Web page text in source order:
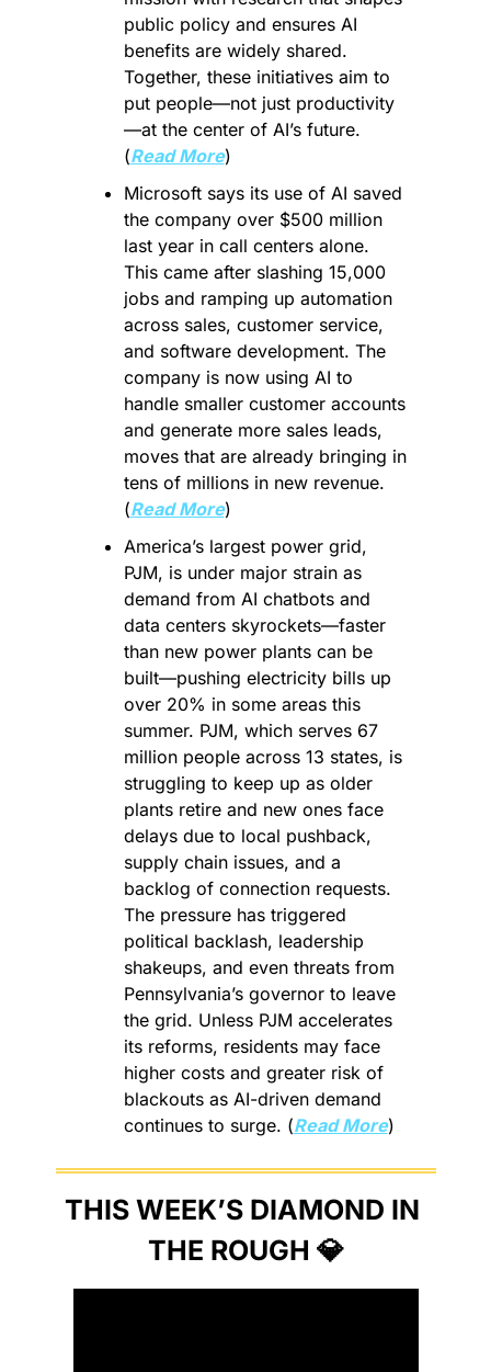
public policy and ensures AI
benefits are widely shared.
Together, these initiatives aim to
put people—not just productivity
—at the center of AI’s future.
(Read More)
Microsoft says its use of AI saved
the company over $500 million
last year in call centers alone.
This came after slashing 15,000
jobs and ramping up automation
across sales, customer service,
and software development. The
company is now using AI to
handle smaller customer accounts
and generate more sales leads,
moves that are already bringing in
tens of millions in new revenue.
(Read More)
America’s largest power grid,
PJM, is under major strain as
demand from AI chatbots and
data centers skyrockets—faster
than new power plants can be
built—pushing electricity bills up
over 20% in some areas this
summer. PJM, which serves 67
million people across 13 states, is
struggling to keep up as older
plants retire and new ones face
delays due to local pushback,
supply chain issues, and a
backlog of connection requests.
The pressure has triggered
political backlash, leadership
shakeups, and even threats from
Pennsylvania’s governor to leave
the grid. Unless PJM accelerates
its reforms, residents may face
higher costs and greater risk of
blackouts as AI-driven demand
continues to surge. (Read More)
THIS WEEK’S DIAMOND IN
THE ROUGH 💎